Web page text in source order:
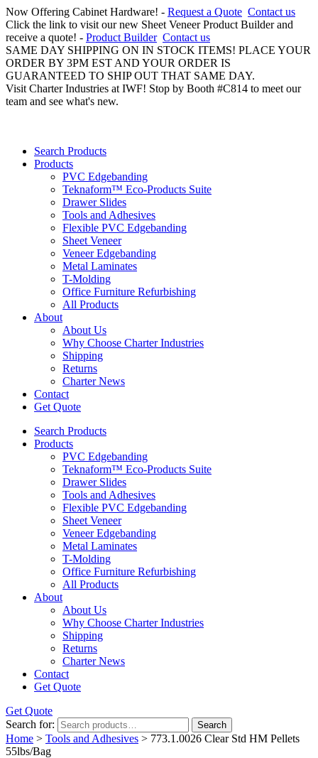
Now Offering Cabinet Hardware! - Request a Quote Contact us
Click the link to visit our new Sheet Veneer Product Builder and
receive a quote! - Product Builder Contact us
SAME DAY SHIPPING ON IN STOCK ITEMS! PLACE YOUR
ORDER BY 3PM EST AND YOUR ORDER IS
GUARANTEED TO SHIP OUT THAT SAME DAY.
Visit Charter Industries at IWF! Stop by Booth #C814 to meet our
team and see what's new.
Search Products
Products
PVC Edgebanding
Teknaform™ Eco-Products Suite
Drawer Slides
Tools and Adhesives
Flexible PVC Edgebanding
Sheet Veneer
Veneer Edgebanding
Metal Laminates
T-Molding
Office Furniture Refurbishing
All Products
About
About Us
Why Choose Charter Industries
Shipping
Returns
Charter News
Contact
Get Quote
Search Products
Products
PVC Edgebanding
Teknaform™ Eco-Products Suite
Drawer Slides
Tools and Adhesives
Flexible PVC Edgebanding
Sheet Veneer
Veneer Edgebanding
Metal Laminates
T-Molding
Office Furniture Refurbishing
All Products
About
About Us
Why Choose Charter Industries
Shipping
Returns
Charter News
Contact
Get Quote
Get Quote
Search for:
Search
Home > Tools and Adhesives > 773.1.0026 Clear Std HM Pellets
55lbs/Bag